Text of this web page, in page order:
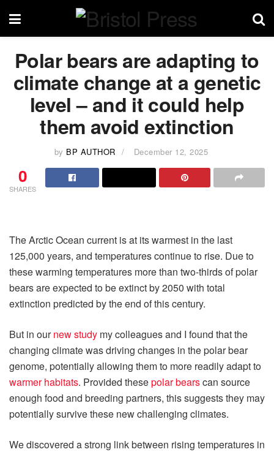
Polar bears are adapting to
climate change at a genetic
level – and it could help
them avoid extinction
by BP AUTHOR December 12, 2025
0
SHARES
The Arctic Ocean current is at its warmest in the last
125,000 years, and temperatures continue to rise. Due to
these warming temperatures more than two-thirds of polar
bears are expected to be extinct by 2050 with total
extinction predicted by the end of this century.
But in ournew study my colleagues and I found that the
changing climate was driving changes in the polar bear
genome, potentially allowing them to more readily adapt to
warmer habitats. Provided thesepolar bearscan source
enough food and breeding partners, this suggests they may
potentially survive these new challenging climates.
We discovered a strong link between rising temperatures in